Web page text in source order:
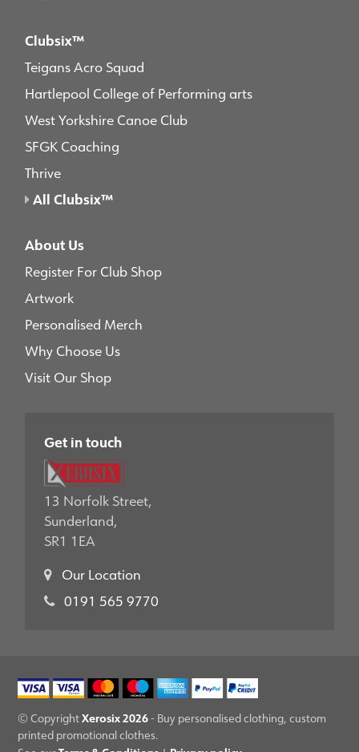
Clubsix™
Teigans Acro Squad
Hartlepool College of Performing arts
West Yorkshire Canoe Club
SFGK Coaching
Thrive
All Clubsix™
About Us
Register For Club Shop
Artwork
Personalised Merch
Why Choose Us
Visit Our Shop
Get in touch
13 Norfolk Street,
Sunderland,
SR1 1EA
Our Location
0191 565 9770
© CopyrightXerosix 2026- Buy personalised clothing, custom
printed promotional clothes.